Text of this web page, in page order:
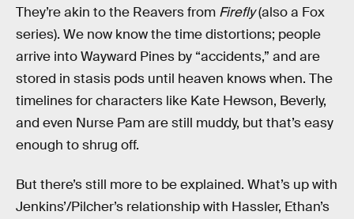
They’re akin to the Reavers from Firefly(also a Fox
series). We now know the time distortions; people
arrive into Wayward Pines by “accidents,” and are
stored in stasis pods until heaven knows when. The
timelines for characters like Kate Hewson, Beverly,
and even Nurse Pam are still muddy, but that’s easy
enough to shrug off.
But there’s still more to be explained. What’s up with
Jenkins’/Pilcher’s relationship with Hassler, Ethan’s